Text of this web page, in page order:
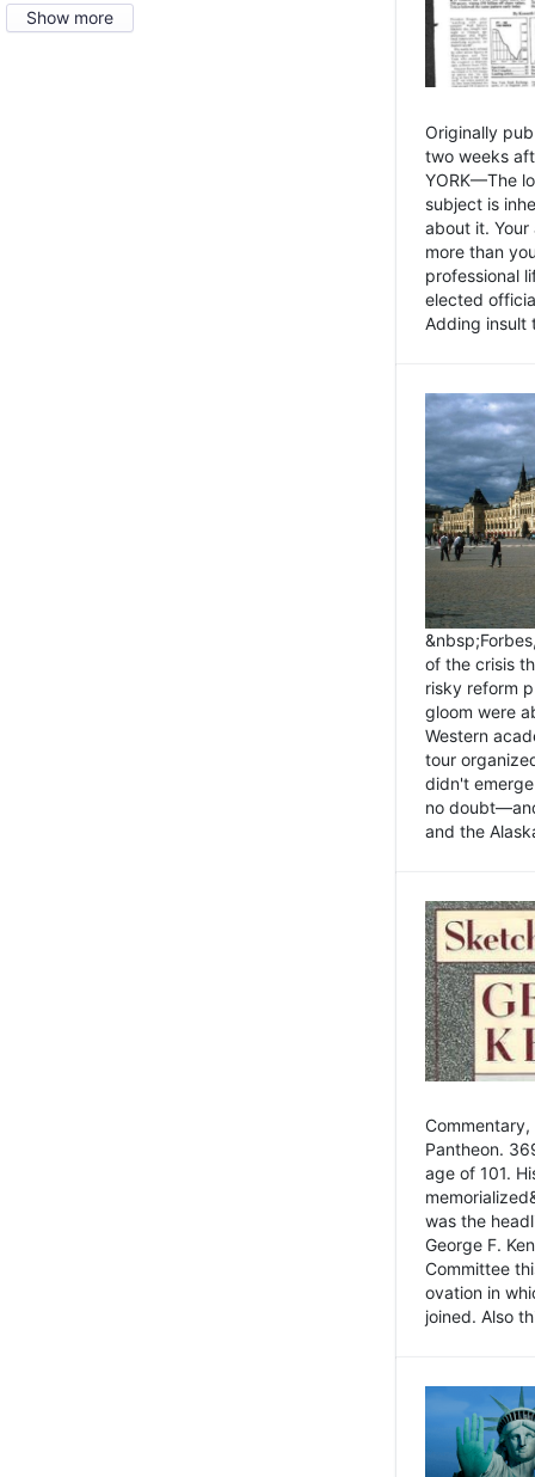
Show more
Originally
two weeks
YORK—The
subject is
about it.
more than
professional
elected
Adding insult
of the crisis
risky reform
gloom were
Western
tour
didn't
no
and the
Pantheon.
age of 101.
was the
George F.
Committee
ovation in
joined. Also